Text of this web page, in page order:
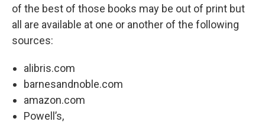
of the best of those books may be out of print but
all are available at one or another of the following
sources:
alibris.com
barnesandnoble.com
amazon.com
Powell’s,